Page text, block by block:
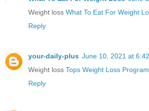
Weight loss What To Eat For Weight
Reply
your-daily-plus June 10, 2021 at
Weight loss Tops Weight Loss
Reply